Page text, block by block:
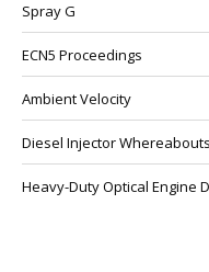
Spray G
ECN5 Proceedings
Ambient Velocity
Diesel Injector Whereabouts
Heavy-Duty Optical Engine